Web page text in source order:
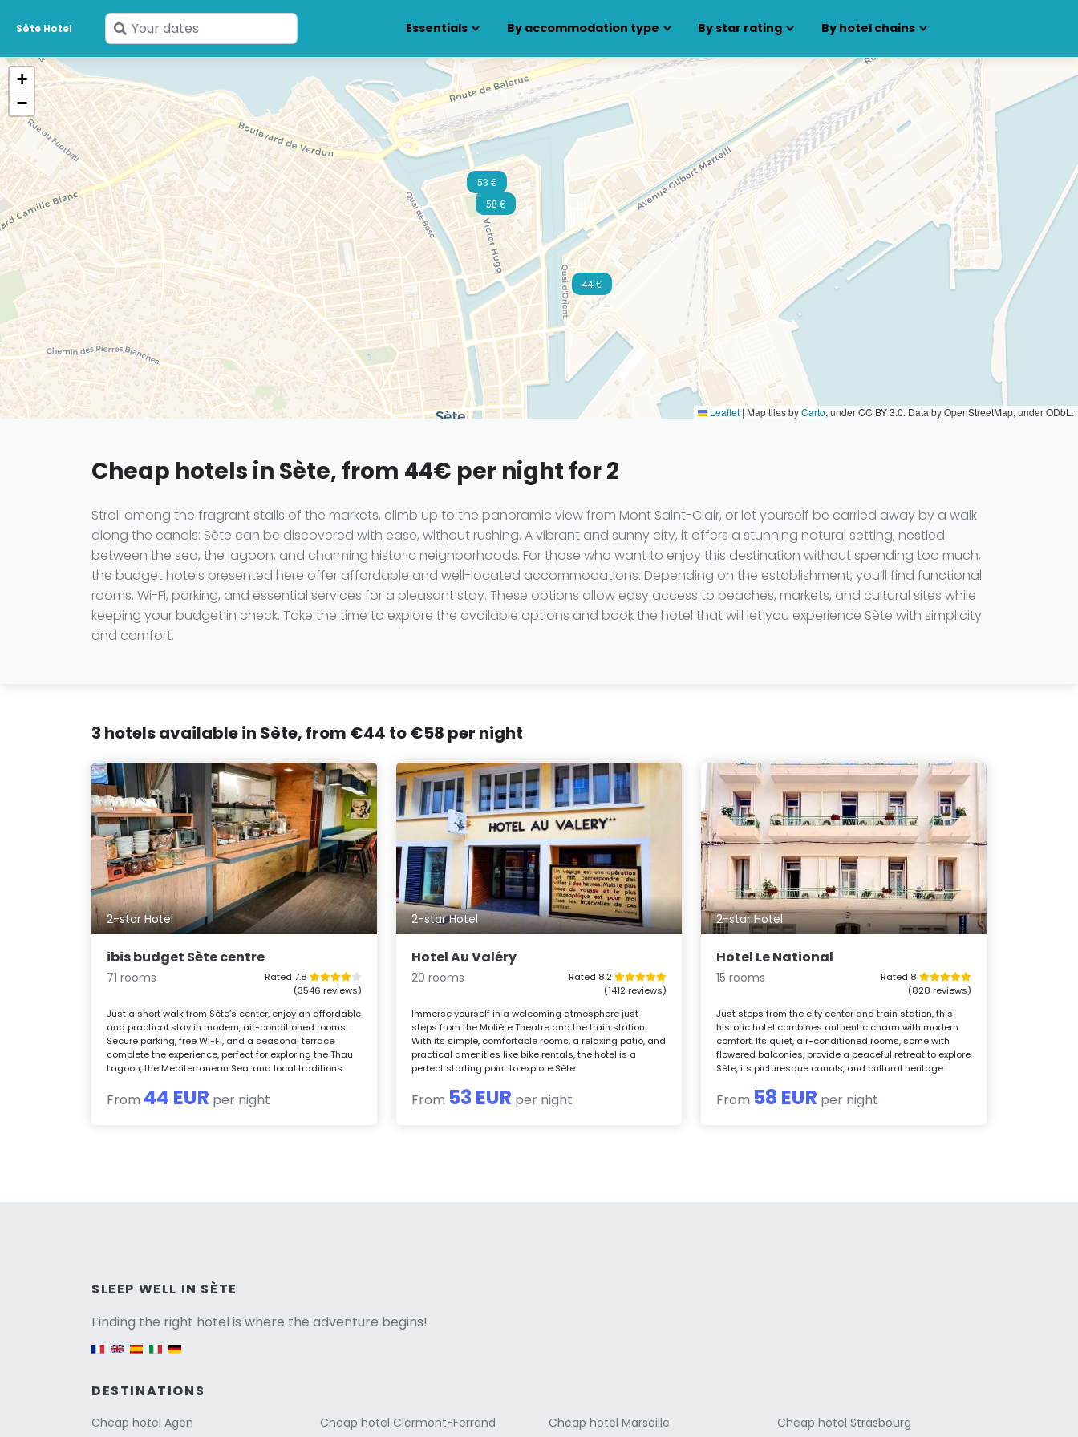
Sète Hotel
Enter
your
Essentials By accommodation type By star rating By hotel chains
44 €
53 €
58 €
+
−
Leaflet | Map tiles byCarto, under CC BY 3.0. Data by OpenStreetMap, under ODbL.
Cheap hotels in Sète, from 44€ per night for 2
Stroll among the fragrant stalls of the markets, climb up to the panoramic view from Mont Saint-Clair, or let yourself be carried away by a walk
along the canals: Sète can be discovered with ease, without rushing. A vibrant and sunny city, it offers a stunning natural setting, nestled
between the sea, the lagoon, and charming historic neighborhoods. For those who want to enjoy this destination without spending too much,
the budget hotels presented here offer affordable and well-located accommodations. Depending on the establishment, you’ll find functional
rooms, Wi-Fi, parking, and essential services for a pleasant stay. These options allow easy access to beaches, markets, and cultural sites while
keeping your budget in check. Take the time to explore the available options and book the hotel that will let you experience Sète with simplicity
and comfort.
3 hotels available in Sète, from €44 to €58 per night
2-star Hotel
ibis budget Sète centre
71 rooms
Rated 7.8
(3546 reviews)
Just a short walk from Sète’s center, enjoy an affordable
and practical stay in modern, air-conditioned rooms.
Secure parking, free Wi-Fi, and a seasonal terrace
complete the experience, perfect for exploring the Thau
Lagoon, the Mediterranean Sea, and local traditions.
From 44 EUR per night
2-star Hotel
Hotel Au Valéry
20 rooms
Rated 8.2
(1412 reviews)
Immerse yourself in a welcoming atmosphere just
steps from the Molière Theatre and the train station.
With its simple, comfortable rooms, a relaxing patio, and
practical amenities like bike rentals, the hotel is a
perfect starting point to explore Sète.
From 53 EUR per night
2-star Hotel
Hotel Le National
15 rooms
Rated 8
(828 reviews)
Just steps from the city center and train station, this
historic hotel combines authentic charm with modern
comfort. Its quiet, air-conditioned rooms, some with
flowered balconies, provide a peaceful retreat to explore
Sète, its picturesque canals, and cultural heritage.
From 58 EUR per night
SLEEP WELL IN SÈTE
Finding the right hotel is where the adventure begins!
Versione italiana
DESTINATIONS
Cheap hotel Agen
Cheap hotel Clermont-Ferrand
Cheap hotel Marseille
Cheap hotel Strasbourg